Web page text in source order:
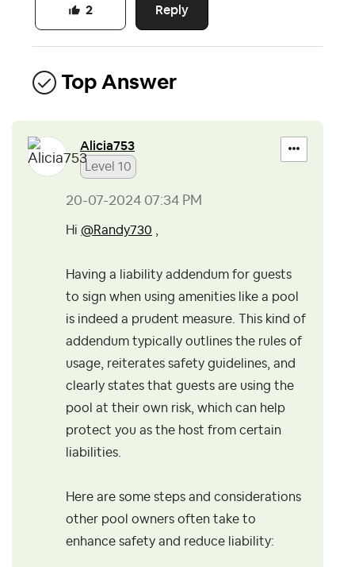
Reply
2
Top Answer
Alicia753
Level 10
‎20-07-2024 07:34 PM
Hi @Randy730 ,
Having a liability addendum for guests
to sign when using amenities like a pool
is indeed a prudent measure. This kind of
addendum typically outlines the rules of
usage, reiterates safety guidelines, and
clearly states that guests are using the
pool at their own risk, which can help
protect you as the host from certain
liabilities.
Here are some steps and considerations
other pool owners often take to
enhance safety and reduce liability: